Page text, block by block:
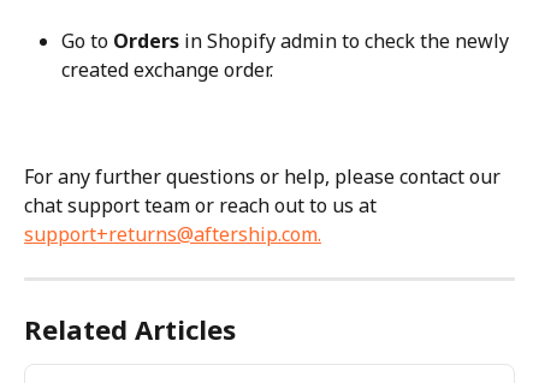
Go to Orders in Shopify admin to check the newly
created exchange order.
For any further questions or help, please contact our
chat support team or reach out to us at
support+returns@aftership.com.
Related Articles